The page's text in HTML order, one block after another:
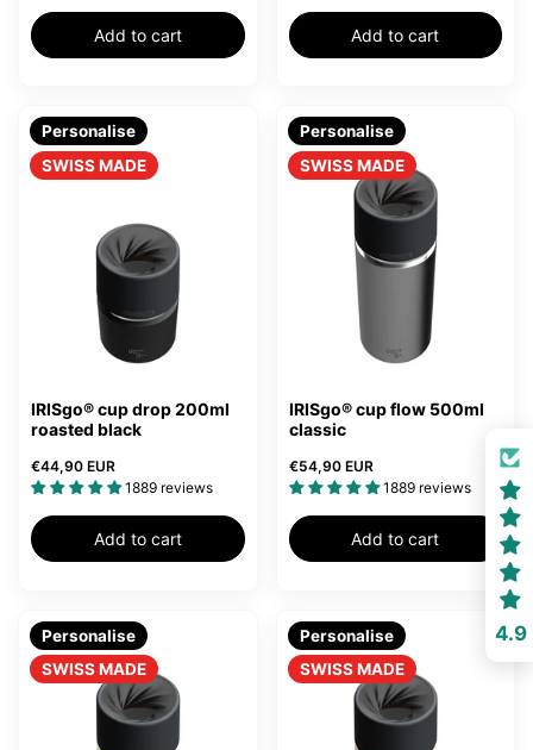
Add to cart Add to cart
IRISgo® cup drop 200ml
roasted black
€44,90 EUR
1889 reviews
Add to cart
Personalise
SWISS MADE
IRISgo® cup flow 500ml
classic
€54,90 EUR
1889 reviews
Add to cart
Personalise
SWISS MADE
Personalise
SWISS MADE
Personalise
SWISS MADE
4.9